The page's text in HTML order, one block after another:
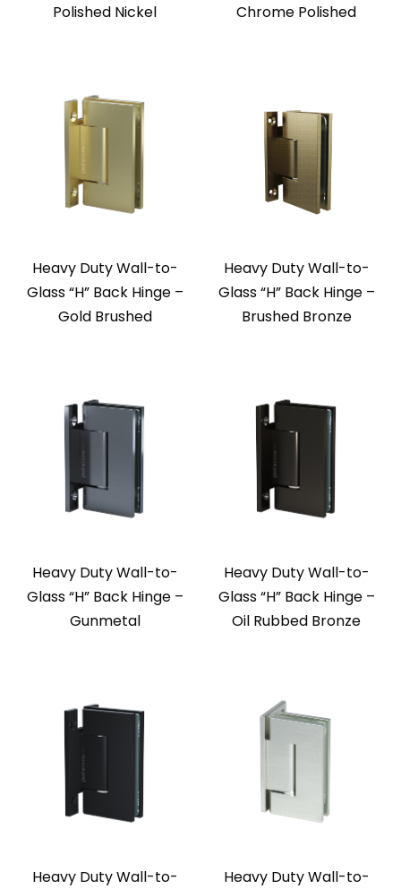
Polished Nickel
Chrome Polished
Heavy Duty Wall-to-
Glass “H” Back Hinge –
Gold Brushed
Heavy Duty Wall-to-
Glass “H” Back Hinge –
Brushed Bronze
Heavy Duty Wall-to-
Glass “H” Back Hinge –
Gunmetal
Heavy Duty Wall-to-
Glass “H” Back Hinge –
Oil Rubbed Bronze
Heavy Duty Wall-to- Heavy Duty Wall-to-